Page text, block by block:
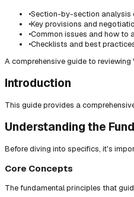
•Section-by-section analysis
•Key provisions and
•Common issues and how to
•Checklists and best
A comprehensive guide to
Introduction
This guide provides a
Understanding the
Before diving into specifics, it's
Core Concepts
The fundamental principles that